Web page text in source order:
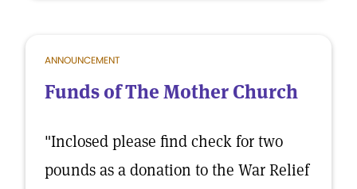
ANNOUNCEMENT
Funds of The Mother Church
"Inclosed please find check for two
pounds as a donation to the War Relief